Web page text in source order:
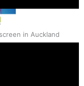
in Auckland